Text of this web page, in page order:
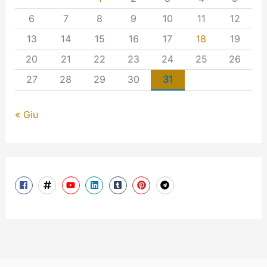
6
7 8 9 10 11
12
13
14 15 16 17 18
19
20
21 22 23 24 25
26
27
28 29 30 31
« Giu